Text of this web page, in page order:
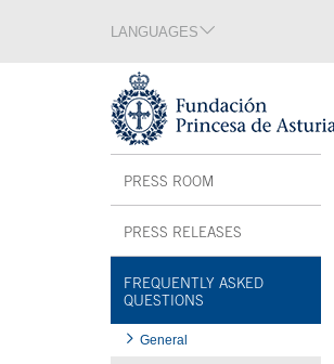
Acces key 1
LANGUAGES
PRESS ROOM
PRESS RELEASES
FREQUENTLY ASKED
QUESTIONS
General